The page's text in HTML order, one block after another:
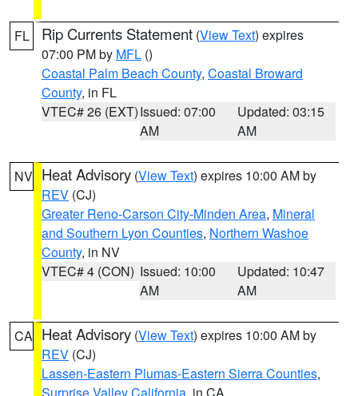
FL Rip Currents Statement (View Text) expires
07:00 PM by MFL ()
Coastal Palm Beach County, Coastal Broward
County, in FL
VTEC# 26 (EXT)Issued: 07:00
AM
Updated: 03:15
AM
NV Heat Advisory (View Text) expires 10:00 AM by
REV (CJ)
Greater Reno-Carson City-Minden Area, Mineral
and Southern Lyon Counties, Northern Washoe
County, in NV
VTEC# 4 (CON) Issued: 10:00
AM
Updated: 10:47
AM
CA Heat Advisory (View Text) expires 10:00 AM by
REV (CJ)
Lassen-Eastern Plumas-Eastern Sierra Counties,